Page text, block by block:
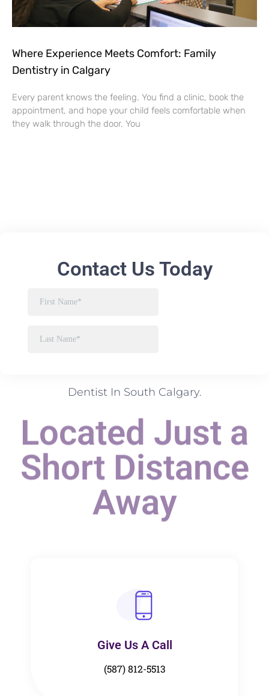
Where Experience Meets Comfort: Family
Dentistry in Calgary
Every parent knows the feeling. You find a clinic, book the
appointment, and hope your child feels comfortable when
they walk through the door. You
Dentist In South Calgary.
Located Just a
Short Distance
Away
Give Us A Call​​
(587) 812-5513
Contact Us Today